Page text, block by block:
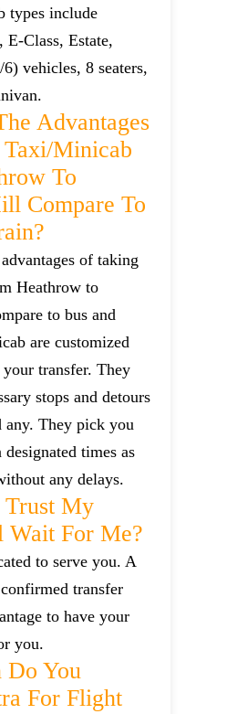
types include
E-Class, Estate,
vehicles, 8 seaters,
Advantages
minicab
To
Compare To
of taking
Heathrow to
to bus and
are customized
transfer. They
stops and detours
any. They pick you
times as
any delays.
My
For Me?
to serve you. A
transfer
to have your
you.
You
For Flight